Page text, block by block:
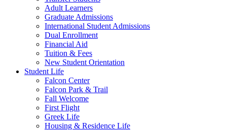
Adult Learners
Graduate Admissions
International Student Admissions
Dual Enrollment
Financial Aid
Tuition & Fees
New Student Orientation
Student Life
Falcon Center
Falcon Park & Trail
Fall Welcome
First Flight
Greek Life
Housing & Residence Life